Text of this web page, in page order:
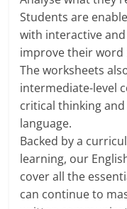
Students are
with interactive
improve their word
The worksheets
intermediate-level
critical thinking
language.
Backed by a
learning, our
cover all the
can continue to